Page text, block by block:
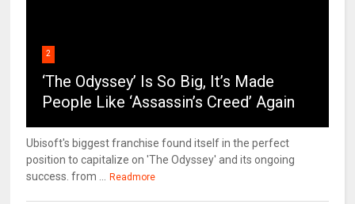
2
‘The Odyssey’ Is So Big, It’s Made
People Like ‘Assassin’s Creed’ Again
Ubisoft's biggest franchise found itself in the perfect
position to capitalize on 'The Odyssey' and its ongoing
success. from ...
Readmore